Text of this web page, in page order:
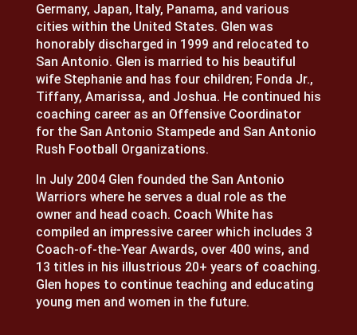
Germany, Japan, Italy, Panama, and various
cities within the United States. Glen was
honorably discharged in 1999 and relocated to
San Antonio. Glen is married to his beautiful
wife Stephanie and has four children; Fonda Jr.,
Tiffany, Amarissa, and Joshua. He continued his
coaching career as an Offensive Coordinator
for the San Antonio Stampede and San Antonio
Rush Football Organizations.
In July 2004 Glen founded the San Antonio
Warriors where he serves a dual role as the
owner and head coach. Coach White has
compiled an impressive career which includes 3
Coach-of-the-Year Awards, over 400 wins, and
13 titles in his illustrious 20+ years of coaching.
Glen hopes to continue teaching and educating
young men and women in the future.